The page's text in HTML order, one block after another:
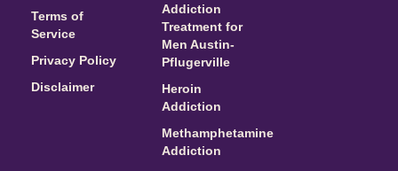
Terms of
Service
Privacy Policy
Disclaimer
Addiction
Treatment for
Men Austin-
Pflugerville
Heroin
Addiction
Methamphetamine
Addiction